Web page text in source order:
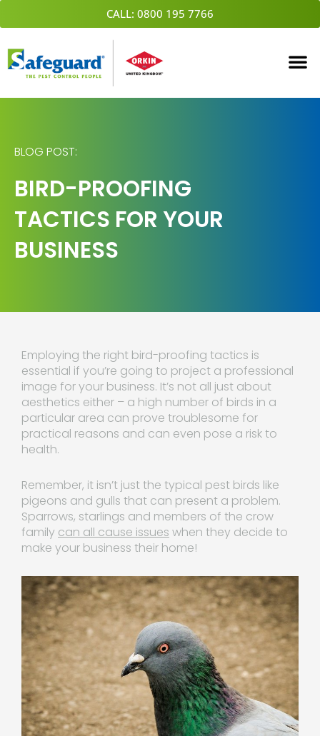
Skip
to
CALL: 0800 195 7766
BLOG POST:
BIRD-PROOFING
TACTICS FOR YOUR
BUSINESS
Employing the right bird-proofing tactics is
essential if you’re going to project a professional
image for your business. It’s not all just about
aesthetics either – a high number of birds in a
particular area can prove troublesome for
practical reasons and can even pose a risk to
health.
Remember, it isn’t just the typical pest birds like
pigeons and gulls that can present a problem.
Sparrows, starlings and members of the crow
family can all cause issues when they decide to
make your business their home!